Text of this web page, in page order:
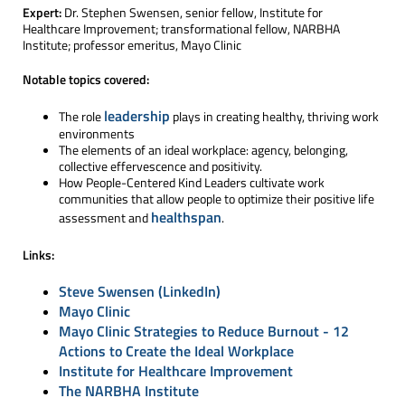
Expert:Dr. Stephen Swensen, senior fellow, Institute for
Healthcare Improvement; transformational fellow, NARBHA
Institute; professor emeritus, Mayo Clinic
Notable topics covered:
The roleleadership plays in creating healthy, thriving work
environments
The elements of an ideal workplace: agency, belonging,
collective effervescence and positivity.
How People-Centered Kind Leaders cultivate work
communities that allow people to optimize their positive life
assessment andhealthspan.
Links:
Steve Swensen (LinkedIn)
Mayo Clinic
Mayo Clinic Strategies to Reduce Burnout - 12
Actions to Create the Ideal Workplace
Institute for Healthcare Improvement
The NARBHA Institute